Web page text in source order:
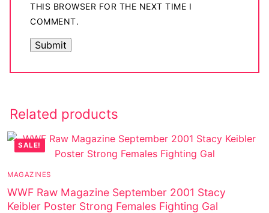
THIS BROWSER FOR THE NEXT TIME I
COMMENT.
Related products
SALE!
MAGAZINES
WWF Raw Magazine September 2001 Stacy
Keibler Poster Strong Females Fighting Gal